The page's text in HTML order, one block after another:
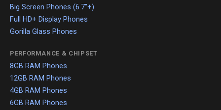
Big Screen Phones (6.7"+)
Full HD+ Display Phones
Gorilla Glass Phones
PERFORMANCE & CHIPSET
8GB RAM Phones
12GB RAM Phones
4GB RAM Phones
6GB RAM Phones